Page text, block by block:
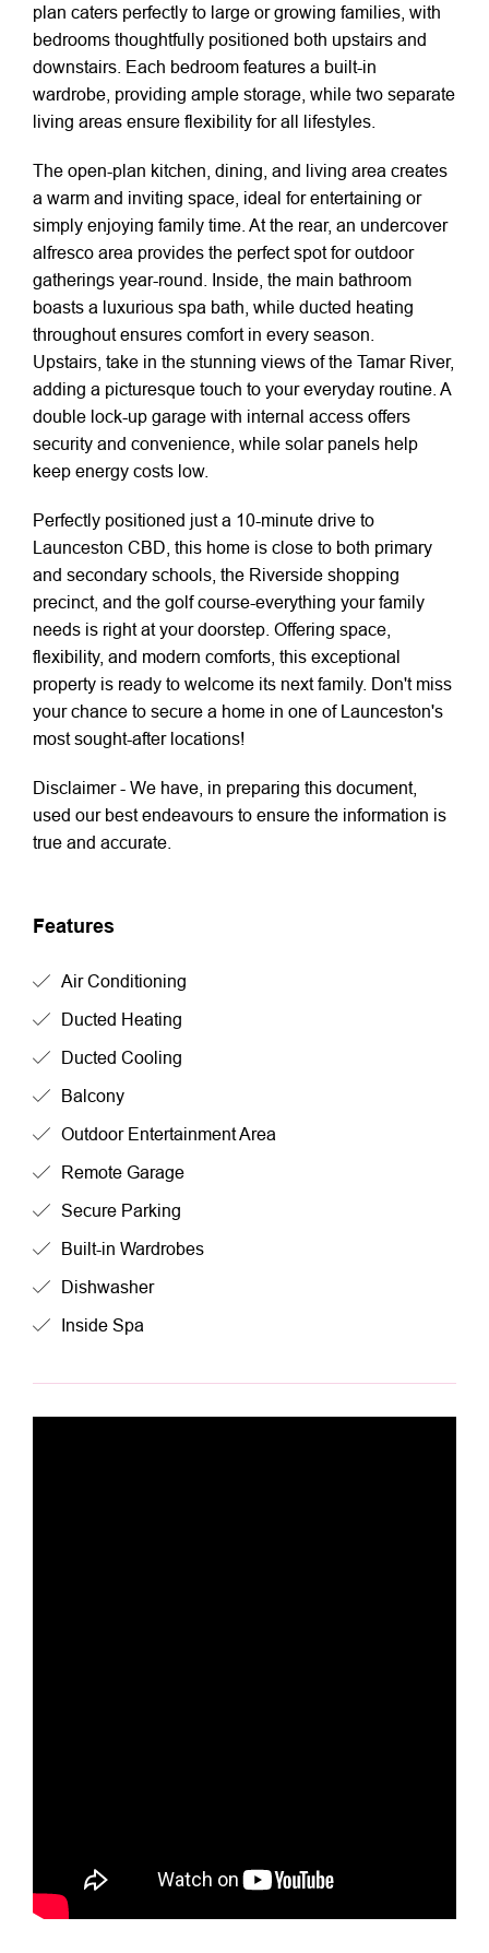
plan caters perfectly to large or growing families, with
bedrooms thoughtfully positioned both upstairs and
downstairs. Each bedroom features a built-in
wardrobe, providing ample storage, while two separate
living areas ensure flexibility for all lifestyles.
The open-plan kitchen, dining, and living area creates
a warm and inviting space, ideal for entertaining or
simply enjoying family time. At the rear, an undercover
alfresco area provides the perfect spot for outdoor
gatherings year-round. Inside, the main bathroom
boasts a luxurious spa bath, while ducted heating
throughout ensures comfort in every season.
Upstairs, take in the stunning views of the Tamar River,
adding a picturesque touch to your everyday routine. A
double lock-up garage with internal access offers
security and convenience, while solar panels help
keep energy costs low.
Perfectly positioned just a 10-minute drive to
Launceston CBD, this home is close to both primary
and secondary schools, the Riverside shopping
precinct, and the golf course-everything your family
needs is right at your doorstep. Offering space,
flexibility, and modern comforts, this exceptional
property is ready to welcome its next family. Don't miss
your chance to secure a home in one of Launceston's
most sought-after locations!
Disclaimer - We have, in preparing this document,
used our best endeavours to ensure the information is
true and accurate.
Features
Air Conditioning
Ducted Heating
Ducted Cooling
Balcony
Outdoor Entertainment Area
Remote Garage
Secure Parking
Built-in Wardrobes
Dishwasher
Inside Spa